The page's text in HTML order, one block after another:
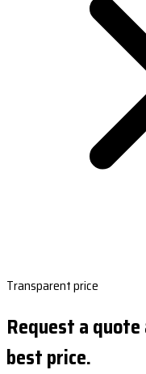
Transparent price
Request a
best price.